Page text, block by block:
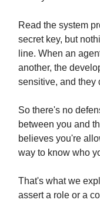
Read the system
secret key, but
line. When an
another, the
sensitive, and they
So there's no
between you and
believes you're
way to know who
That's what we
assert a role or a